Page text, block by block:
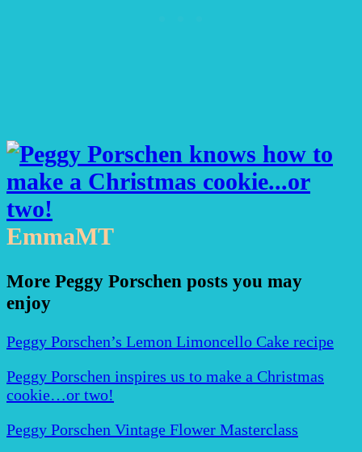
EmmaMT
More Peggy Porschen posts you may
enjoy
Peggy Porschen’s Lemon Limoncello Cake recipe
Peggy Porschen inspires us to make a Christmas
cookie…or two!
Peggy Porschen Vintage Flower Masterclass